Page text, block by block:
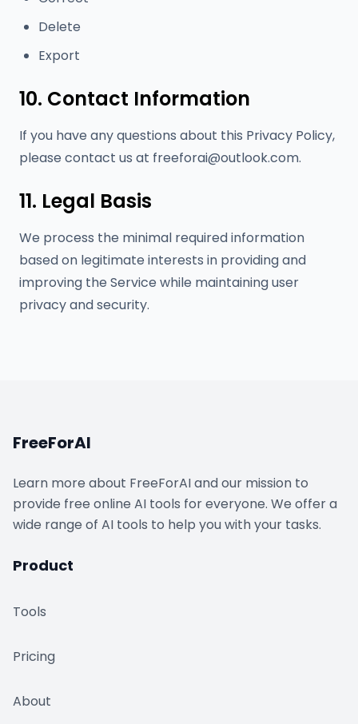
Delete
Export
10. Contact Information
If you have any questions about this Privacy Policy,
please contact us at freeforai@outlook.com.
11. Legal Basis
We process the minimal required information
based on legitimate interests in providing and
improving the Service while maintaining user
privacy and security.
FreeForAI
Learn more about FreeForAI and our mission to
provide free online AI tools for everyone. We offer a
wide range of AI tools to help you with your tasks.
Product
Tools
Pricing
About